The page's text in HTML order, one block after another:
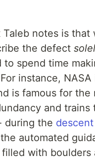
notes is
the defect
spend time
instance,
is famous for
and
during the
automated
with